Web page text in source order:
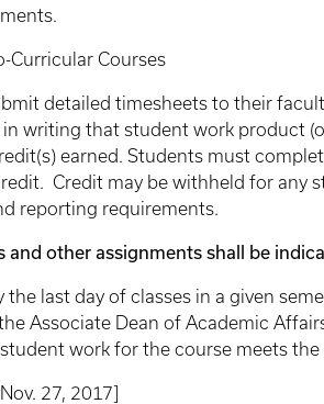
Courses
detailed timesheets to their
in writing that student work product
earned. Students must
Credit may be withheld for any
reporting requirements.
other assignments shall be
of classes in a given
Associate Dean of Academic
work for the course meets
27, 2017]